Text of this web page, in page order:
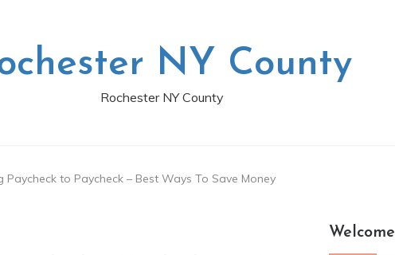
NY County
Rochester NY County
to Paycheck – Best Ways To Save Money
Welcome